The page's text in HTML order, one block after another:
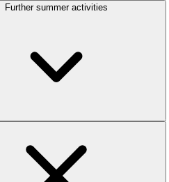
Further summer activities